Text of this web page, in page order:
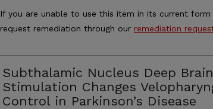
If you are unable to use this item in its current
request remediation through our remediation
Subthalamic Nucleus Deep Brain
Stimulation Changes
Control in Parkinson’s Disease